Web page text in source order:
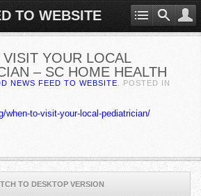
TO WEBSITE
YOUR LOCAL
– SC HOME HEALTH
NEWS FEED TO WEBSITE . POSTED IN
when-to-visit-your-local-pediatrician/
TO DESKTOP VERSION